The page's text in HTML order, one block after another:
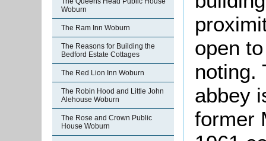
Woburn
The Ram Inn Woburn
The Reasons for Building the
Bedford Estate Cottages
The Red Lion Inn Woburn
The Robin Hood and Little John
Alehouse Woburn
The Rose and Crown Public
House Woburn
open
noting.
abbey
former